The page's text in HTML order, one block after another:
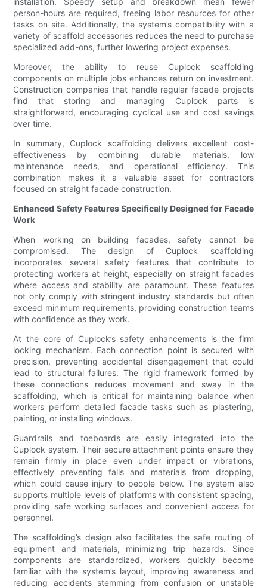
person-hours are required, freeing labor resources for other
tasks on site. Additionally, the system’s compatibility with a
variety of scaffold accessories reduces the need to purchase
specialized add-ons, further lowering project expenses.
Moreover, the ability to reuse Cuplock scaffolding
components on multiple jobs enhances return on investment.
Construction companies that handle regular facade projects
find that storing and managing Cuplock parts is
straightforward, encouraging cyclical use and cost savings
over time.
In summary, Cuplock scaffolding delivers excellent cost-
effectiveness by combining durable materials, low
maintenance needs, and operational efficiency. This
combination makes it a valuable asset for contractors
focused on straight facade construction.
Enhanced Safety Features Specifically Designed for Facade
Work
When working on building facades, safety cannot be
compromised. The design of Cuplock scaffolding
incorporates several safety features that contribute to
protecting workers at height, especially on straight facades
where access and stability are paramount. These features
not only comply with stringent industry standards but often
exceed minimum requirements, providing construction teams
with confidence as they work.
At the core of Cuplock’s safety enhancements is the firm
locking mechanism. Each connection point is secured with
precision, preventing accidental disengagement that could
lead to structural failures. The rigid framework formed by
these connections reduces movement and sway in the
scaffolding, which is critical for maintaining balance when
workers perform detailed facade tasks such as plastering,
painting, or installing windows.
Guardrails and toeboards are easily integrated into the
Cuplock system. Their secure attachment points ensure they
remain firmly in place even under impact or vibrations,
effectively preventing falls and materials from dropping,
which could cause injury to people below. The system also
supports multiple levels of platforms with consistent spacing,
providing safe working surfaces and convenient access for
personnel.
The scaffolding’s design also facilitates the safe routing of
equipment and materials, minimizing trip hazards. Since
components are standardized, workers quickly become
familiar with the system’s layout, improving awareness and
reducing accidents stemming from confusion or unstable